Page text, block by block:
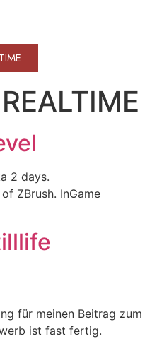
REALTIME
2 days.
ZBrush. InGame
für meinen Beitrag zum
ist fast fertig.